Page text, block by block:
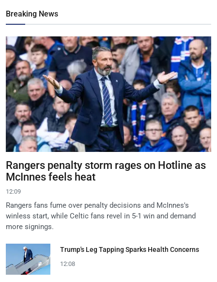
Breaking News
Rangers penalty storm rages on Hotline as
McInnes feels heat
12:09
Rangers fans fume over penalty decisions and McInnes's
winless start, while Celtic fans revel in 5-1 win and demand
more signings.
Trump's Leg Tapping Sparks Health Concerns
12:08